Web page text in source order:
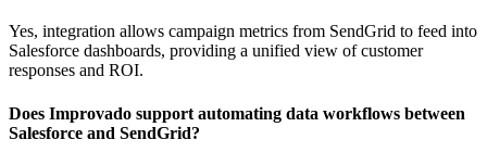
Yes, integration allows campaign metrics from SendGrid to feed into
Salesforce dashboards, providing a unified view of customer
responses and ROI.
Does Improvado support automating data workflows between
Salesforce and SendGrid?